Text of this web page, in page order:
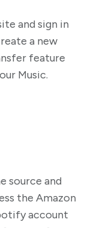
and sign in
a new
feature
Music.
source and
the Amazon
account